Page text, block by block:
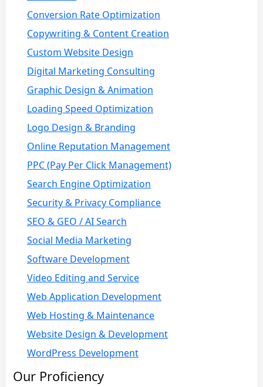
Conversion Rate Optimization
Copywriting & Content Creation
Custom Website Design
Digital Marketing Consulting
Graphic Design & Animation
Loading Speed Optimization
Logo Design & Branding
Online Reputation Management
PPC (Pay Per Click Management)
Search Engine Optimization
Security & Privacy Compliance
SEO & GEO / AI Search
Social Media Marketing
Software Development
Video Editing and Service
Web Application Development
Web Hosting & Maintenance
Website Design & Development
WordPress Development
Our Proficiency